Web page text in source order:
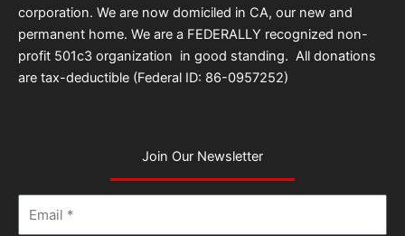
corporation. We are now domiciled in CA, our new and
permanent home. We are a FEDERALLY recognized non-
profit 501c3 organization in good standing. All donations
are tax-deductible (Federal ID: 86-0957252)
Join Our Newsletter